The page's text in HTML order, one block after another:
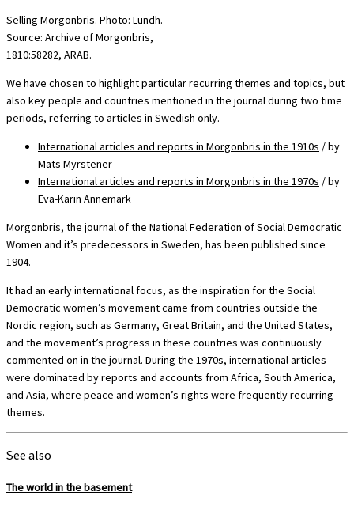
Selling Morgonbris. Photo: Lundh.
Source: Archive of Morgonbris,
1810:58282, ARAB.
We have chosen to highlight particular recurring themes and topics, but
also key people and countries mentioned in the journal during two time
periods, referring to articles in Swedish only.
International articles and reports in Morgonbris in the 1910s / by
Mats Myrstener
International articles and reports in Morgonbris in the 1970s / by
Eva-Karin Annemark
Morgonbris, the journal of the National Federation of Social Democratic
Women and it’s predecessors in Sweden, has been published since
1904.
It had an early international focus, as the inspiration for the Social
Democratic women’s movement came from countries outside the
Nordic region, such as Germany, Great Britain, and the United States,
and the movement’s progress in these countries was continuously
commented on in the journal. During the 1970s, international articles
were dominated by reports and accounts from Africa, South America,
and Asia, where peace and women’s rights were frequently recurring
themes.
See also
The world in the basement